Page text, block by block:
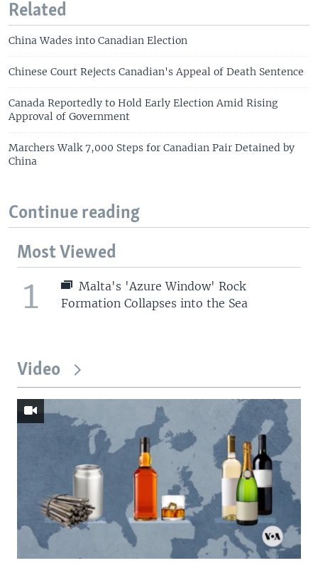
Related
China Wades into Canadian Election
Chinese Court Rejects Canadian's Appeal of Death Sentence
Canada Reportedly to Hold Early Election Amid Rising
Approval of Government
Marchers Walk 7,000 Steps for Canadian Pair Detained by
China
Continue reading
Most Viewed
1
Malta's 'Azure Window' Rock
Formation Collapses into the Sea
Video